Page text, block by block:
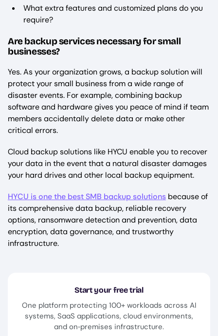
What extra features and customized plans do you
require?
Are backup services necessary for small
businesses?
Yes. As your organization grows, a backup solution will
protect your small business from a wide range of
disaster events. For example, combining backup
software and hardware gives you peace of mind if team
members accidentally delete data or make other
critical errors.
Cloud backup solutions like HYCU enable you to recover
your data in the event that a natural disaster damages
your hard drives and other local backup equipment.
HYCU is one the best SMB backup solutions because of
its comprehensive data backup, reliable recovery
options, ransomware detection and prevention, data
encryption, data governance, and trustworthy
infrastructure.
Start your free trial
One platform protecting 100+ workloads across AI
systems, SaaS applications, cloud environments,
and on‑premises infrastructure.